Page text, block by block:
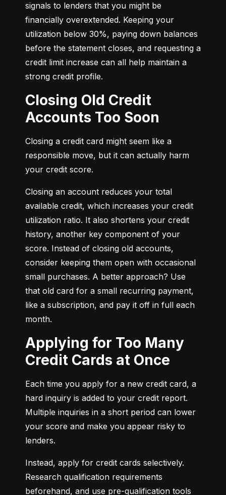
signals to lenders that you might be
financially overextended. Keeping your
utilization below 30%, paying down balances
before the statement closes, and requesting a
credit limit increase can all help maintain a
strong credit profile.
Closing Old Credit
Accounts Too Soon
Closing a credit card might seem like a
responsible move, but it can actually harm
your credit score.
Closing an account reduces your total
available credit, which increases your credit
utilization ratio. It also shortens your credit
history, another key component of your
score. Instead of closing old accounts,
consider keeping them open with occasional
small purchases. A better approach? Use
that old card for a small recurring payment,
like a subscription, and pay it off in full each
month.
Applying for Too Many
Credit Cards at Once
Each time you apply for a new credit card, a
hard inquiry is added to your credit report.
Multiple inquiries in a short period can lower
your score and make you appear risky to
lenders.
Instead, apply for credit cards selectively.
Research qualification requirements
beforehand, and use pre-qualification tools